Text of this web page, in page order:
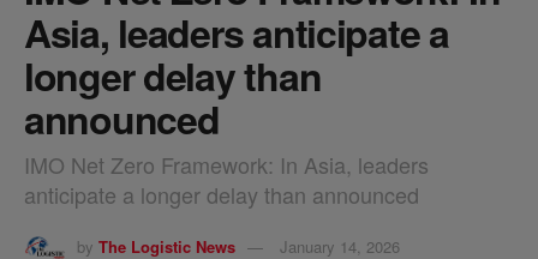
Asia, leaders anticipate a
longer delay than
announced
IMO Net Zero Framework: In Asia, leaders
anticipate a longer delay than announced
by The Logistic News
January 14, 2026